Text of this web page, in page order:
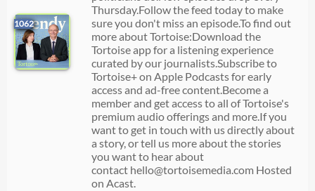
1062
Thursday.Follow the feed today to make
sure you don't miss an episode. To find out
more about Tortoise:Download the
Tortoise app for a listening experience
curated by our journalists.Subscribe to
Tortoise+ on Apple Podcasts for early
access and ad-free content.Become a
member and get access to all of Tortoise's
premium audio offerings and more.If you
want to get in touch with us directly about
a story, or tell us more about the stories
you want to hear about
contact hello@tortoisemedia.com Hosted
on Acast.